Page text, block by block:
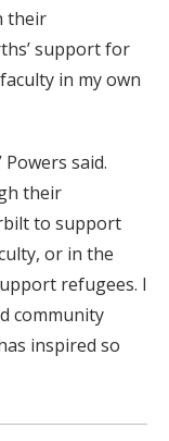
their
support for
in my own
said.
their
to support
or in the
refugees. I
community
inspired so